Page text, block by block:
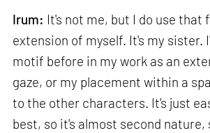
Irum: It's not me, but I do use that
extension of myself. It's my sister.
motif before in my work as an
gaze, or my placement within a
to the other characters. It's just
best, so it's almost second nature,